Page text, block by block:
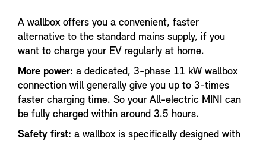
A wallbox offers you a convenient, faster
alternative to the standard mains supply, if you
want to charge your EV regularly at home.
More power: a dedicated, 3-phase 11 kW wallbox
connection will generally give you up to 3-times
faster charging time. So your All-electric MINI can
be fully charged within around 3.5 hours.
Safety first: a wallbox is specifically designed with